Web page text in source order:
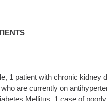
1 patient with chronic kidney
are currently on
Mellitus. 1 case of